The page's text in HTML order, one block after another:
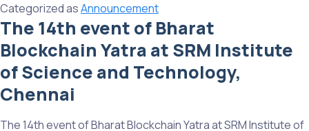
Categorized asAnnouncement
The 14th event of Bharat
Blockchain Yatra at SRM Institute
of Science and Technology,
Chennai
The 14th event of Bharat Blockchain Yatra at SRM Institute of